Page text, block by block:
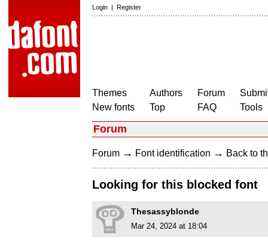
Login | Register
Themes
New fonts
Authors
Top
Forum
FAQ
Tools
Forum
Forum → Font identification → Back to
Looking for this blocked font
Thesassyblonde
Mar 24, 2024 at 18:04